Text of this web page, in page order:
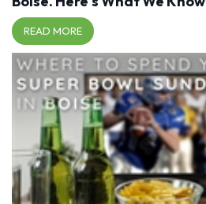
READ MORE